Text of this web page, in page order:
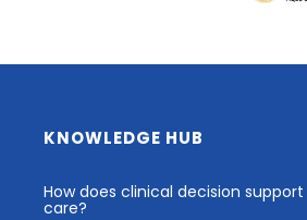
KNOWLEDGE HUB
How does clinical decision support improve patient
care?